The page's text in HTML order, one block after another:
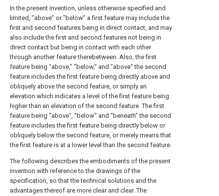
In the present invention, unless otherwise specified and
limited, "above" or "below" a first feature may include the
first and second features being in direct contact, and may
also include the first and second features not being in
direct contact but being in contact with each other
through another feature therebetween. Also, the first
feature being "above," "below," and "above" the second
feature includes the first feature being directly above and
obliquely above the second feature, or simply an
elevation which indicates a level of the first feature being
higher than an elevation of the second feature. The first
feature being "above", "below" and "beneath" the second
feature includes the first feature being directly below or
obliquely below the second feature, or merely means that
the first feature is at a lower level than the second feature.
The following describes the embodiments of the present
invention with reference to the drawings of the
specification, so that the technical solutions and the
advantages thereof are more clear and clear. The